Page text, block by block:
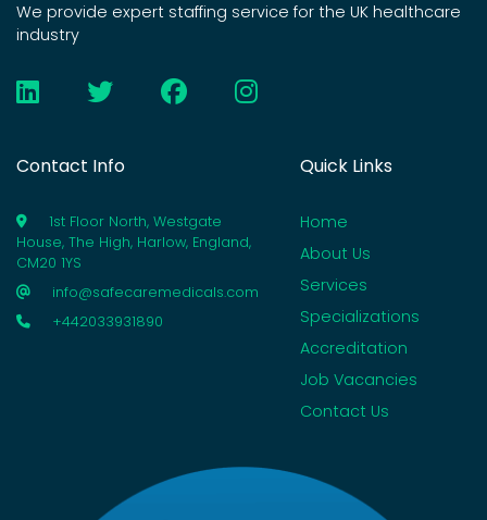
We provide expert staffing service for the UK healthcare
industry
Contact Info
1st Floor North, Westgate
House, The High, Harlow, England,
CM20 1YS
info@safecaremedicals.com
+442033931890
Quick Links
Home
About Us
Services
Specializations
Accreditation
Job Vacancies
Contact Us